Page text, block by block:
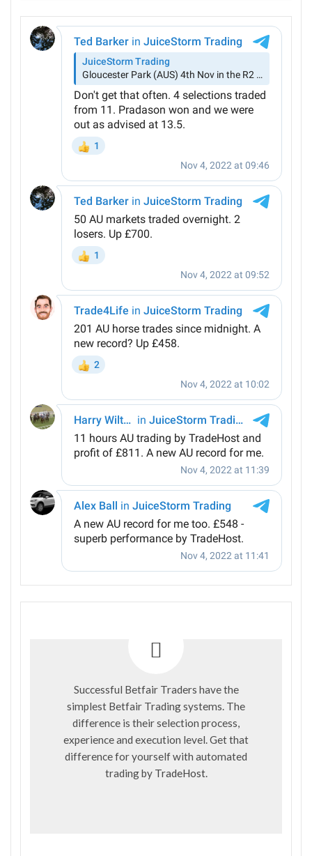
Successful Betfair Traders have the
simplest Betfair Trading systems. The
difference is their selection process,
experience and execution level. Get that
difference for yourself with automated
trading by TradeHost.